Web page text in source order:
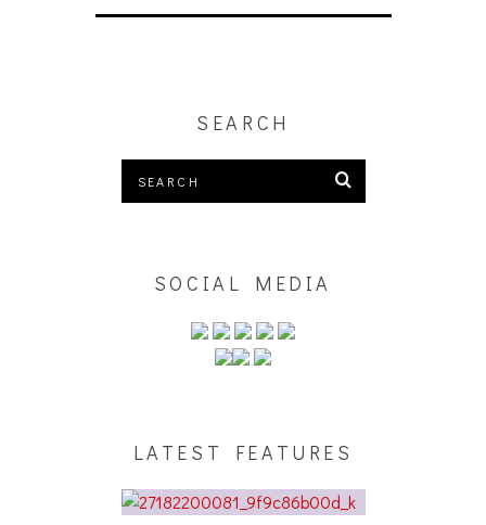
SEARCH
SOCIAL MEDIA
LATEST FEATURES